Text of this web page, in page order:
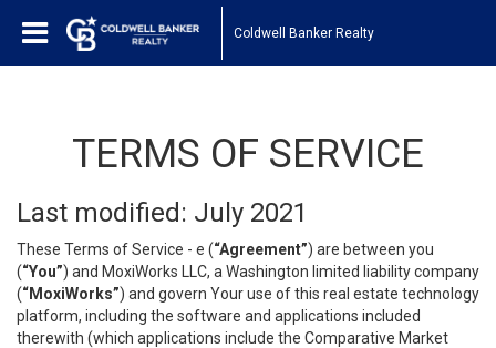
Coldwell Banker Realty
TERMS OF SERVICE
Last modified: July 2021
These Terms of Service - e (“Agreement”) are between you
(“You”) and MoxiWorks LLC, a Washington limited liability company
(“MoxiWorks”) and govern Your use of this real estate technology
platform, including the software and applications included
therewith (which applications include the Comparative Market